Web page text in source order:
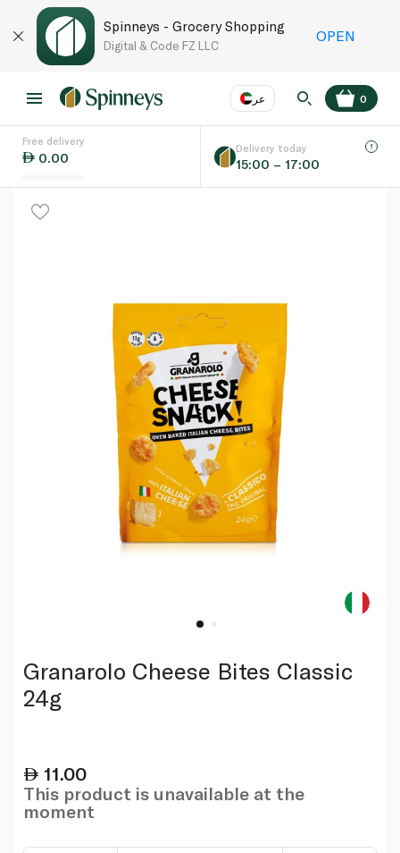
Spinneys - Grocery Shopping
Digital & Code FZ LLC
OPEN
عر
Language EN
0
Free delivery
0.00
Delivery today
15:00 – 17:00
Granarolo Cheese Bites Classic
24g
11.00
This product is unavailable at the
moment